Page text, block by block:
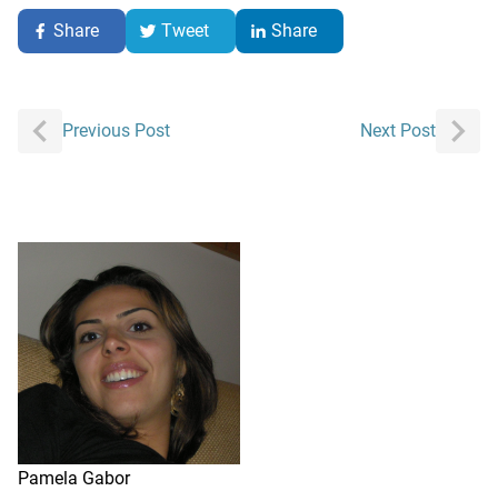
Share Tweet Share
Post
navigation
Previous Post Next Post
Pamela Gabor